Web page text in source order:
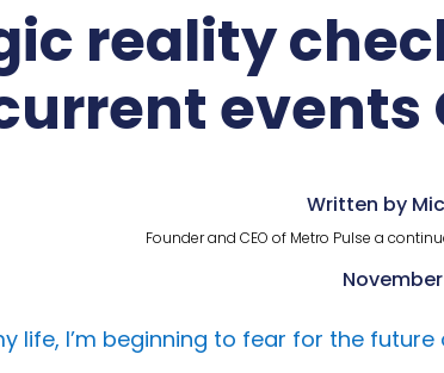
reality
events
Written by
Founder and CEO of Metro Pulse a
life, I’m beginning to fear for the